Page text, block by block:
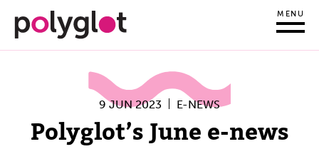
MENU
9 JUN 2023 E-NEWS
Polyglot’s June e-news